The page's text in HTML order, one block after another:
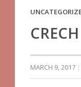
MARCH 9, 2017